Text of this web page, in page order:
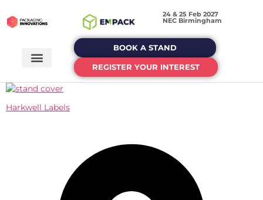
24 & 25 Feb 2027
NEC Birmingham
BOOK A STAND
REGISTER YOUR INTEREST
Harkwell Labels